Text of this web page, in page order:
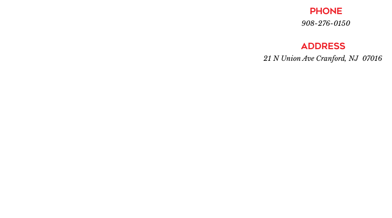
PHONE
908-276-0150
Address
21 N Union Ave Cranford, NJ 07016